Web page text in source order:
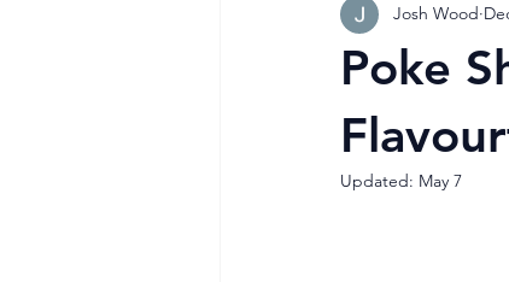
Poke
Josh Wood
Updated: May 7